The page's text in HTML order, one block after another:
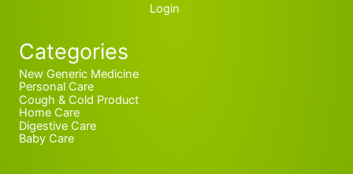
Login
Categories
New Generic Medicine
Personal Care
Cough & Cold Product
Home Care
Digestive Care
Baby Care